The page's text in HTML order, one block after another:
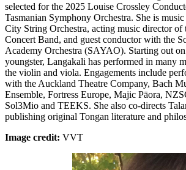
selected for the 2025 Louise Crossley
Tasmanian Symphony Orchestra. She is
City String Orchestra, acting music director of
Concert Band, and guest conductor with the
Academy Orchestra (SAYAO). Starting out
youngster, Langakali has performed in many
the violin and viola. Engagements include
with the Auckland Theatre Company, Bach
Ensemble, Fortress Europe, Majic Pāora,
Sol3Mio and TEEKS. She also co-directs
publishing original Tongan literature and
Image credit: VVT